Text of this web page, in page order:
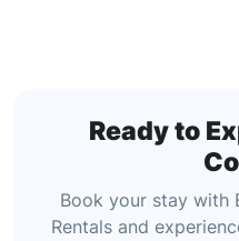
Ready to
Book your stay with
Rentals and